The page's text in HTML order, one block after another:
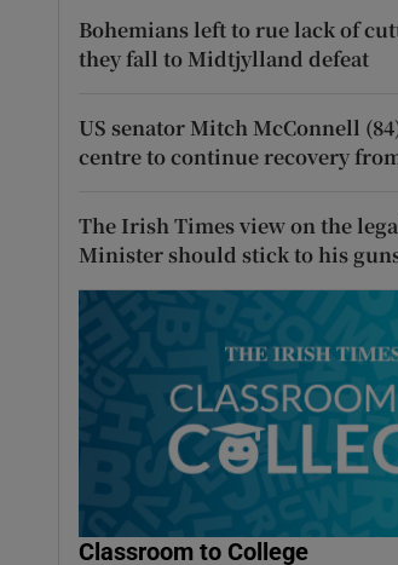
Bohemians left to rue lack of
they fall to Midtjylland defeat
US senator Mitch McConnell
centre to continue recovery
The Irish Times view on the
Minister should stick to his
Classroom to College